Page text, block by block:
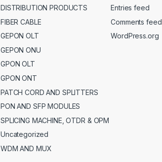
DISTRIBUTION PRODUCTS
FIBER CABLE
GEPON OLT
GEPON ONU
GPON OLT
GPON ONT
PATCH CORD AND SPLITTERS
PON AND SFP MODULES
SPLICING MACHINE, OTDR & OPM
Uncategorized
WDM AND MUX
Entries feed
Comments feed
WordPress.org